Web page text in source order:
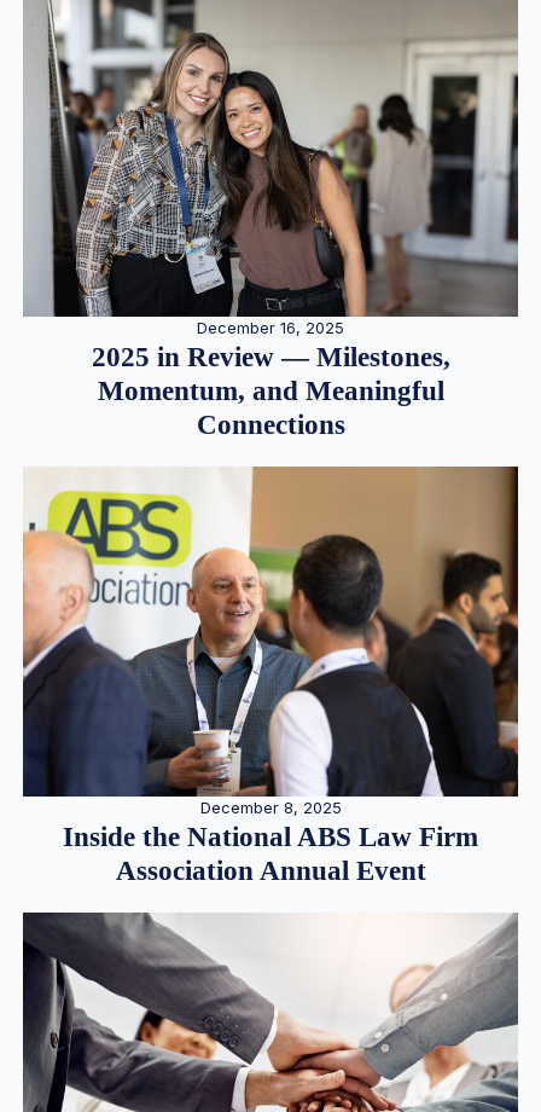
December 16, 2025
2025 in Review — Milestones,
Momentum, and Meaningful
Connections
December 8, 2025
Inside the National ABS Law Firm
Association Annual Event